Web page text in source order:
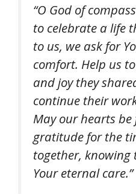
“O God of
to celebrate a life
to us, we ask for
comfort. Help us
and joy they
continue their
May our hearts
gratitude for the
together, knowing
Your eternal care.”